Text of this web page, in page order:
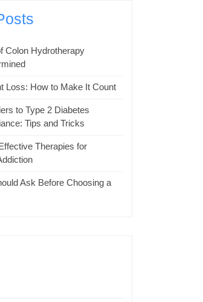
Colon Hydrotherapy
Loss: How to Make It Count
to Type 2 Diabetes
Tips and Tricks
Therapies for
Ask Before Choosing a